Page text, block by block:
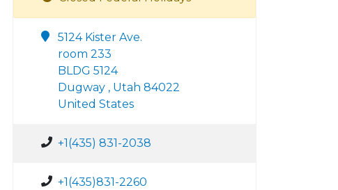
5124 Kister Ave.
room 233
BLDG 5124
Dugway , Utah 84022
United States
+1(435) 831-2038
+1(435)831-2260